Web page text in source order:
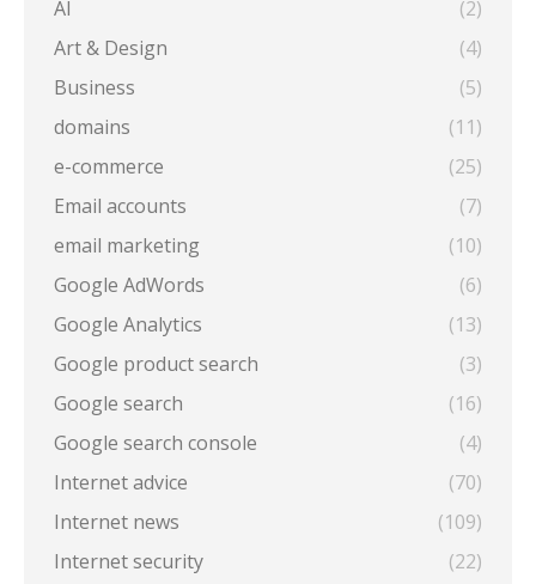
AI
(2)
Art & Design
(4)
Business
(5)
domains
(11)
e-commerce
(25)
Email accounts
(7)
email marketing
(10)
Google AdWords
(6)
Google Analytics
(13)
Google product search
(3)
Google search
(16)
Google search console
(4)
Internet advice
(70)
Internet news
(109)
Internet security
(22)